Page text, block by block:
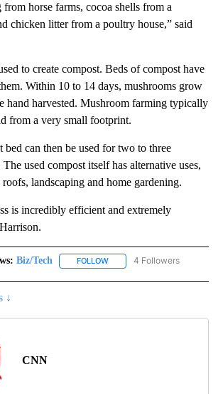
horse farms, cocoa shells from a
chicken litter from a poultry house,” said
to create compost. Beds of compost have
Within 10 to 14 days, mushrooms grow
hand harvested. Mushroom farming typically
from a very small footprint.
bed can then be used for two to three
used compost itself has alternative uses,
landscaping and home gardening.
is incredibly efficient and extremely
Biz/Tech FOLLOW FOLLOW "BIZ/TECH" TO
4 Followers
↓
CNN